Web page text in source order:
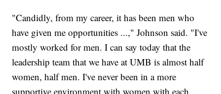
"Candidly, from my career, it has been men who
have given me opportunities ...," Johnson said. "I've
mostly worked for men. I can say today that the
leadership team that we have at UMB is almost half
women, half men. I've never been in a more
supportive environment with women with each